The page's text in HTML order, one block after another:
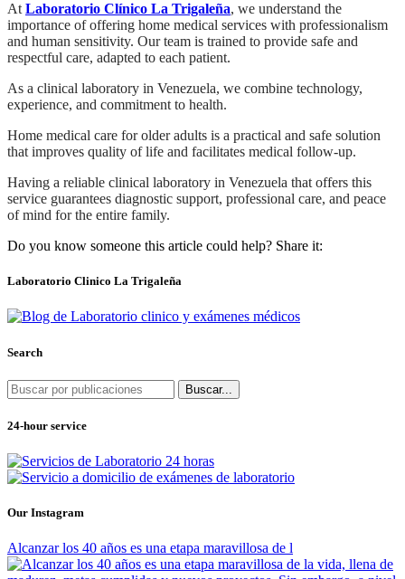
At Laboratorio Clínico La Trigaleña, we understand the
importance of offering home medical services with professionalism
and human sensitivity. Our team is trained to provide safe and
respectful care, adapted to each patient.
As a clinical laboratory in Venezuela, we combine technology,
experience, and commitment to health.
Home medical care for older adults is a practical and safe solution
that improves quality of life and facilitates medical follow-up.
Having a reliable clinical laboratory in Venezuela that offers this
service guarantees diagnostic support, professional care, and peace
of mind for the entire family.
Do you know someone this article could help? Share it:
Laboratorio Clinico La Trigaleña
Search
Buscar...
24-hour service
Our Instagram
Alcanzar los 40 años es una etapa maravillosa de l